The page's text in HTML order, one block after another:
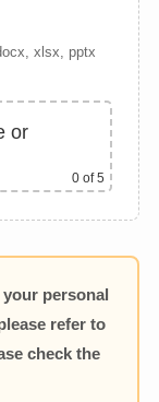
xlsx, pptx
or
0of 5
personal
refer to
check the